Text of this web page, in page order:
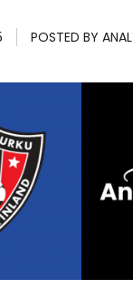
POSTED BY